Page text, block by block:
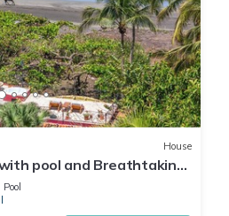
House
pool and Breathtaking
Pool